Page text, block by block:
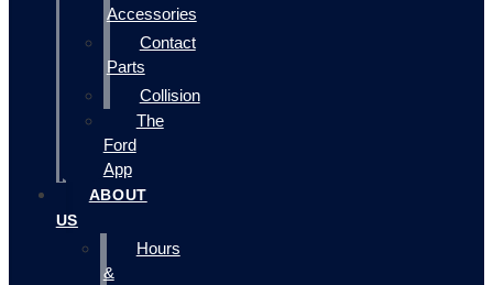
Accessories
Contact
Parts
Collision
The
Ford
App
ABOUT
US
Hours
&